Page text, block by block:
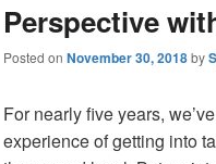
Perspective
Posted on November 30, 2018by
For nearly five years,
experience of getting into